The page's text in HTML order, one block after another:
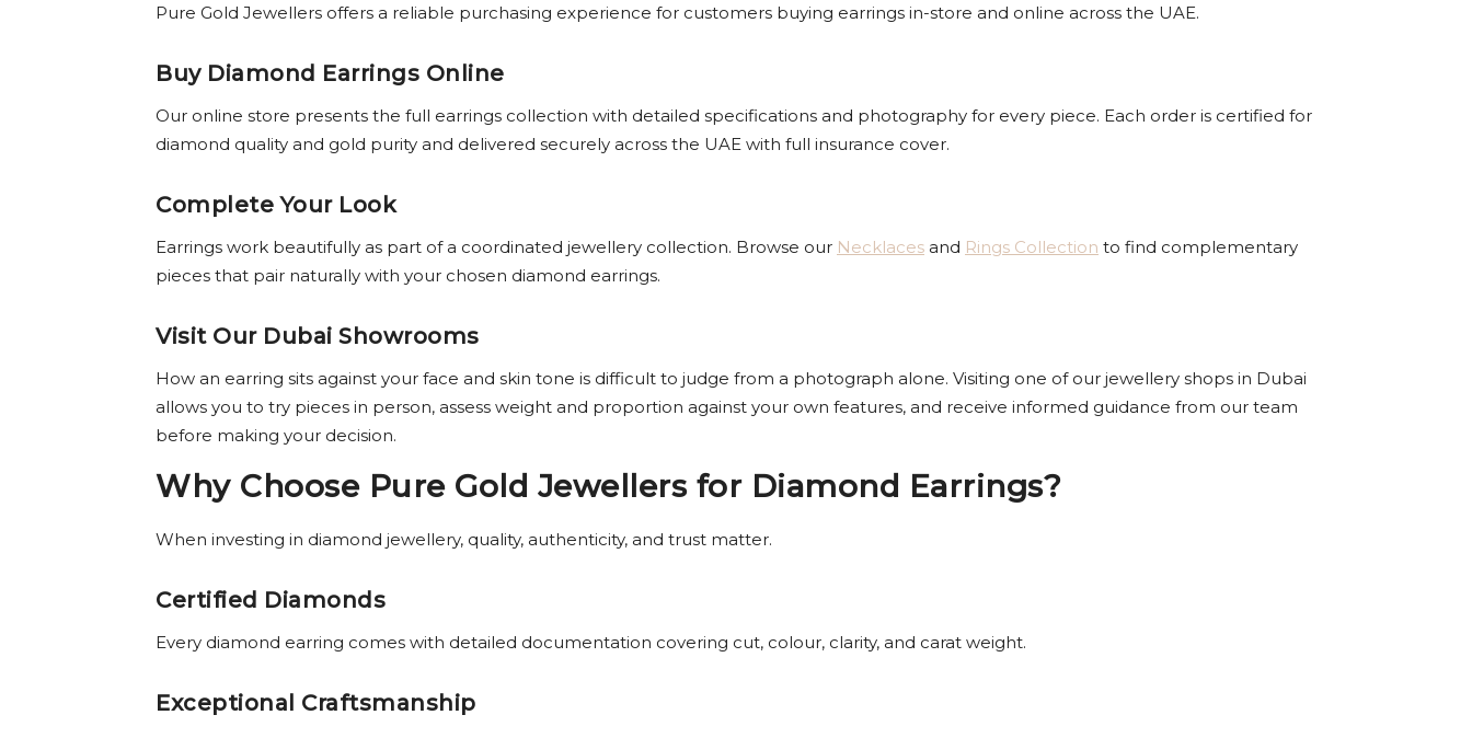
Pure Gold Jewellers offers a reliable purchasing experience for customers buying earrings in-store and online across the UAE.
Buy Diamond Earrings Online
Our online store presents the full earrings collection with detailed specifications and photography for every piece. Each order is certified for
diamond quality and gold purity and delivered securely across the UAE with full insurance cover.
Complete Your Look
Earrings work beautifully as part of a coordinated jewellery collection. Browse our Necklaces and Rings Collection to find complementary
pieces that pair naturally with your chosen diamond earrings.
Visit Our Dubai Showrooms
How an earring sits against your face and skin tone is difficult to judge from a photograph alone. Visiting one of our jewellery shops in Dubai
allows you to try pieces in person, assess weight and proportion against your own features, and receive informed guidance from our team
before making your decision.
Why Choose Pure Gold Jewellers for Diamond Earrings?
When investing in diamond jewellery, quality, authenticity, and trust matter.
Certified Diamonds
Every diamond earring comes with detailed documentation covering cut, colour, clarity, and carat weight.
Exceptional Craftsmanship